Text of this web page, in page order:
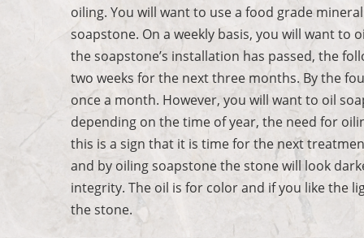
oiling. You will want to use a food grade
soapstone. On a weekly basis, you will want
the soapstone’s installation has passed, the
two weeks for the next three months. By the
once a month. However, you will want to oil
depending on the time of year, the need for
this is a sign that it is time for the next
and by oiling soapstone the stone will look
integrity. The oil is for color and if you like the
the stone.